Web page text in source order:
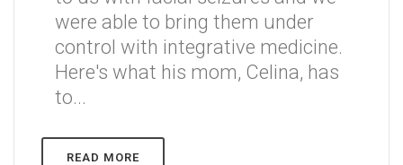
were able to bring them under
control with integrative medicine.
Here's what his mom, Celina, has
to...
READ MORE